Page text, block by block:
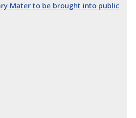
Mater to be brought into public